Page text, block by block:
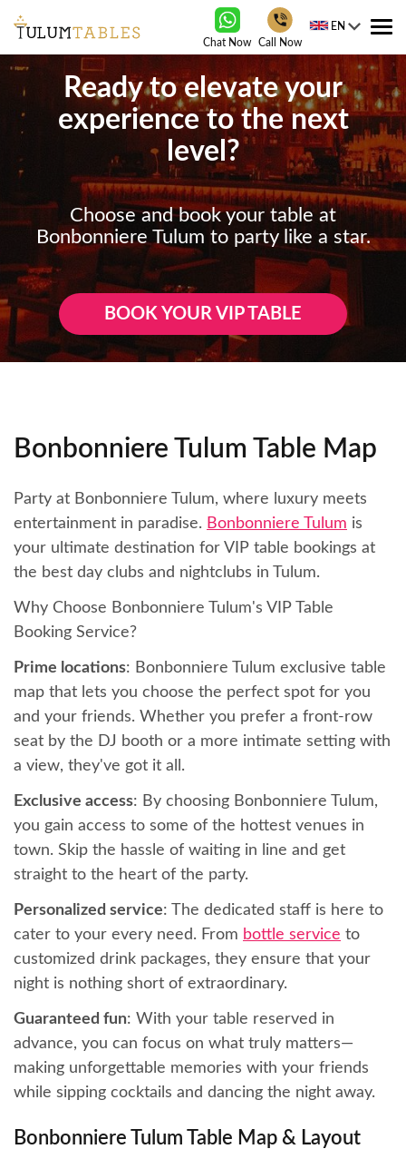
Chat Now Call Now
EN
Ready to elevate your
experience to the next
level?
Choose and book your table at
Bonbonniere Tulum to party like a star.
BOOK YOUR VIP TABLE
Bonbonniere Tulum Table Map
Party at Bonbonniere Tulum, where luxury meets
entertainment in paradise. Bonbonniere Tulum is
your ultimate destination for VIP table bookings at
the best day clubs and nightclubs in Tulum.
Why Choose Bonbonniere Tulum's VIP Table
Booking Service?
Prime locations: Bonbonniere Tulum exclusive table
map that lets you choose the perfect spot for you
and your friends. Whether you prefer a front-row
seat by the DJ booth or a more intimate setting with
a view, they've got it all.
Exclusive access: By choosing Bonbonniere Tulum,
you gain access to some of the hottest venues in
town. Skip the hassle of waiting in line and get
straight to the heart of the party.
Personalized service: The dedicated staff is here to
cater to your every need. From bottle service to
customized drink packages, they ensure that your
night is nothing short of extraordinary.
Guaranteed fun: With your table reserved in
advance, you can focus on what truly matters—
making unforgettable memories with your friends
while sipping cocktails and dancing the night away.
Bonbonniere Tulum Table Map & Layout